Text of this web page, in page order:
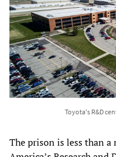
Toyota's R&D
The prison is less than